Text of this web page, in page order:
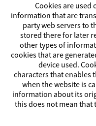
Cookies are used
information that are
party web servers to
stored there for later
other types of
cookies that are
device used.
characters that enables
when the website is
information about its
this does not mean that